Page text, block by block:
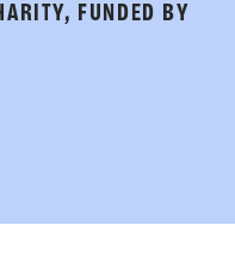
FUNDED BY